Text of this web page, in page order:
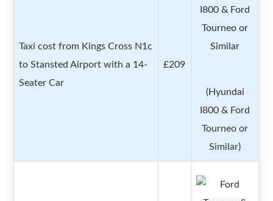
Taxi cost from Kings Cross N1c
to Stansted Airport with a 14-
Seater Car
£209
(Hyundai
I800 & Ford
Tourneo or
Similar)